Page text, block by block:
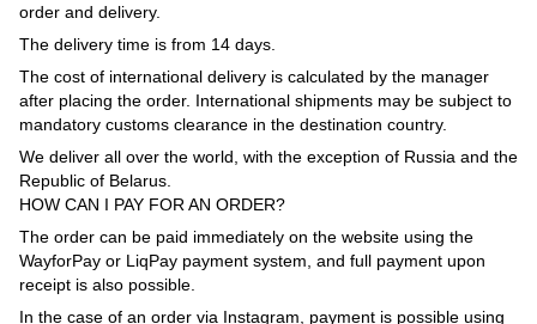
order and delivery.
The delivery time is from 14 days.
The cost of international delivery is calculated by the manager
after placing the order. International shipments may be subject to
mandatory customs clearance in the destination country.
We deliver all over the world, with the exception of Russia and the
Republic of Belarus.
HOW CAN I PAY FOR AN ORDER?
The order can be paid immediately on the website using the
WayforPay or LiqPay payment system, and full payment upon
receipt is also possible.
In the case of an order via Instagram, payment is possible using